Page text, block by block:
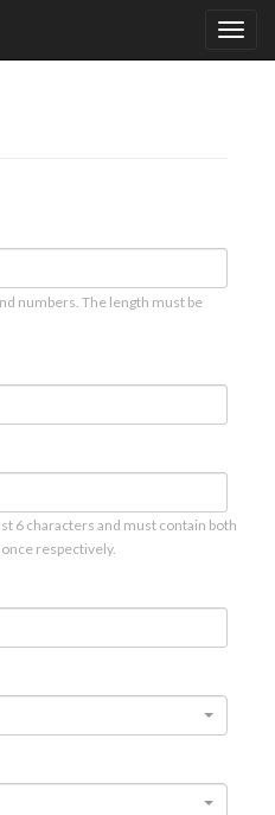
numbers. The length must be
6 characters and must contain both
respectively.